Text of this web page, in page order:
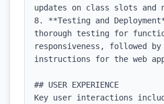
updates on class slots
8. **Testing and
thorough testing for
responsiveness, followed by
instructions for the web
## USER EXPERIENCE
Key user interactions